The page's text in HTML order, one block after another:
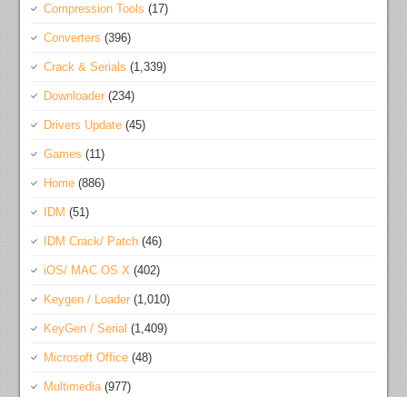
Compression Tools (17)
Converters (396)
Crack & Serials (1,339)
Downloader (234)
Drivers Update (45)
Games (11)
Home (886)
IDM (51)
IDM Crack/ Patch (46)
iOS/ MAC OS X (402)
Keygen / Loader (1,010)
KeyGen / Serial (1,409)
Microsoft Office (48)
Multimedia(977)